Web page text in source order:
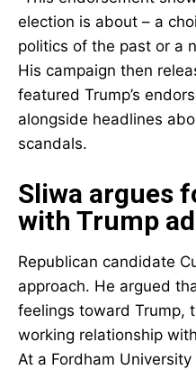
election is about – a
politics of the past or a
His campaign then
featured Trump’s
alongside headlines
scandals.
Sliwa argues
with Trump
Republican candidate
approach. He argued
feelings toward Trump,
working relationship
At a Fordham